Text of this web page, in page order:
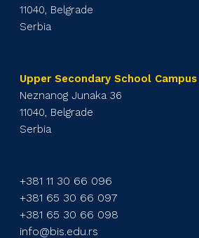
11040, Belgrade
Serbia
Upper Secondary School Campus
Neznanog Junaka 36
11040, Belgrade
Serbia
+381 11 30 66 096
+381 65 30 66 097
+381 65 30 66 098
info@bis.edu.rs